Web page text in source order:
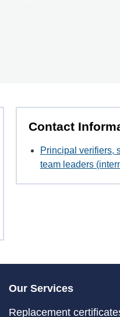
Contact
Principal verifiers,
team leaders
Our Services
Replacement